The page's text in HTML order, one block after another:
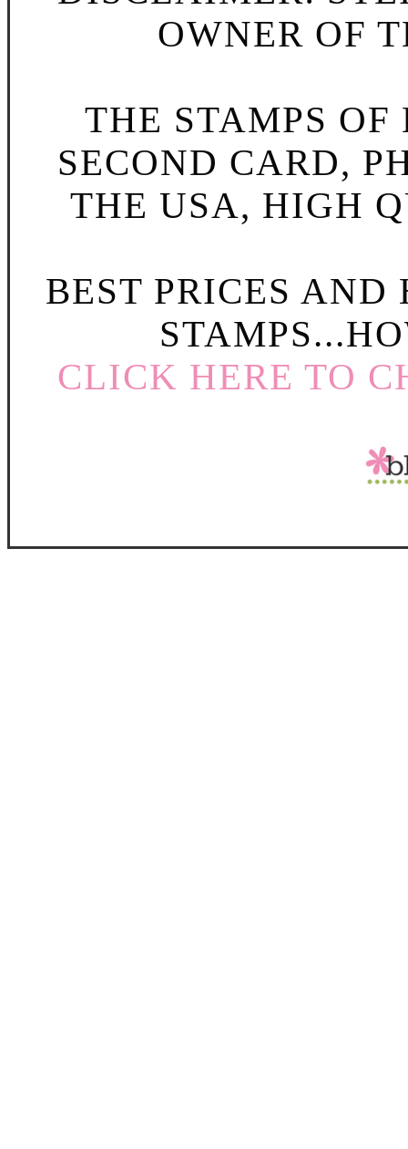
OWNER OF
THE STAMPS
SECOND CARD,
THE USA, HIGH
BEST PRICES
CLICK HERE TO